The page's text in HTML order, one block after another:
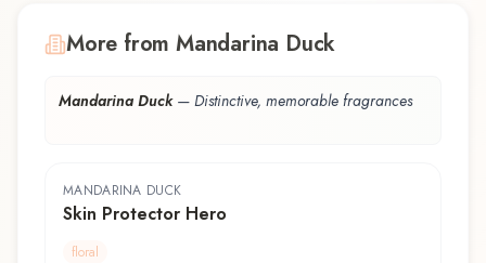
More from Mandarina Duck
Mandarina Duck— Distinctive, memorable fragrances
MANDARINA DUCK
Skin Protector Hero
floral